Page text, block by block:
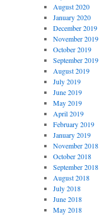
August 2020
January 2020
December 2019
November 2019
October 2019
September 2019
August 2019
July 2019
June 2019
May 2019
April 2019
February 2019
January 2019
November 2018
October 2018
September 2018
August 2018
July 2018
June 2018
May 2018